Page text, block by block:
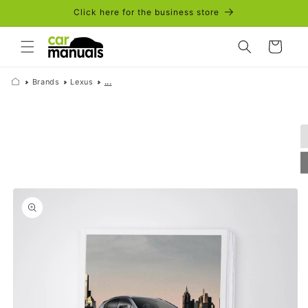
Click here for the business store
Cart
Brands Lexus ...